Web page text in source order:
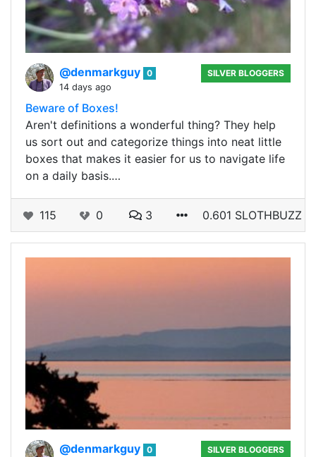
@denmarkguy 0
14 days ago
SILVER BLOGGERS
Beware of Boxes!
Aren't definitions a wonderful thing? They help
us sort out and categorize things into neat little
boxes that makes it easier for us to navigate life
on a daily basis.…
115 0 3 0.601 SLOTHBUZZ
@denmarkguy 0
SILVER BLOGGERS